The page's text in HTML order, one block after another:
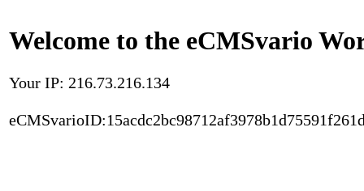
Welcome to the eCMSvario
Your IP: 216.73.216.134